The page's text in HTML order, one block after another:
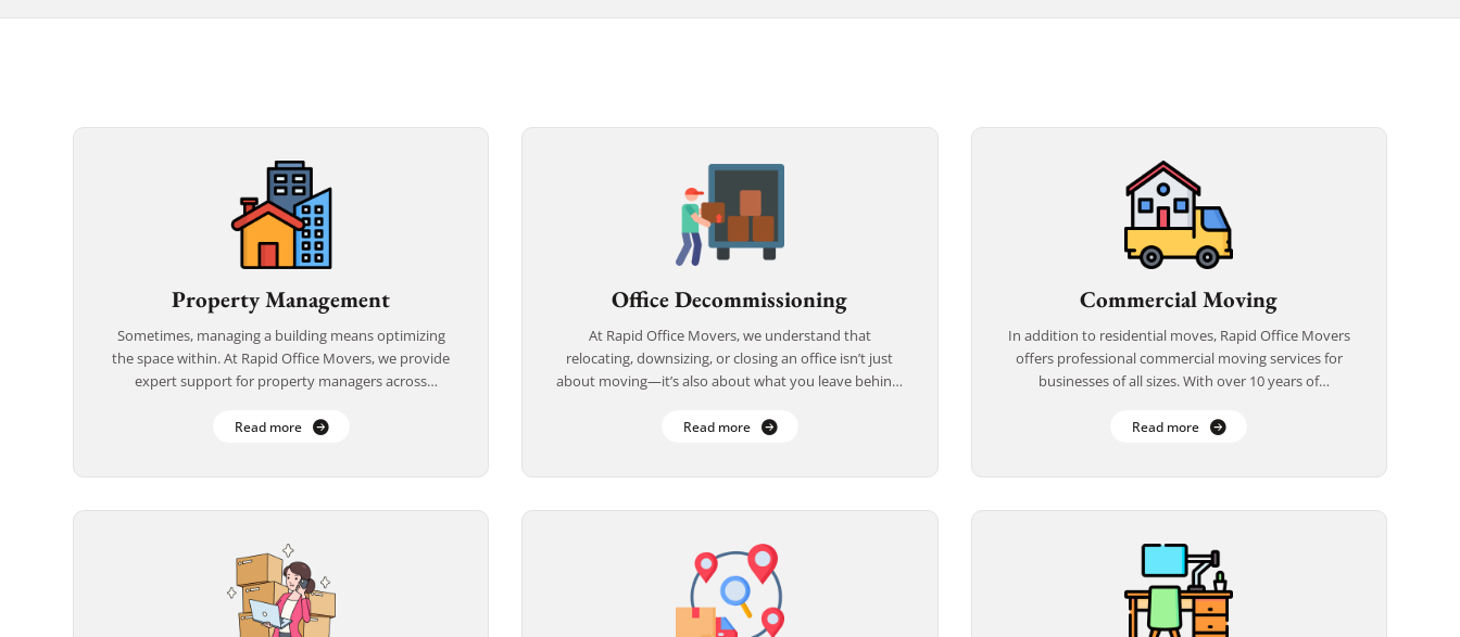
Property Management
Sometimes, managing a building means optimizing
the space within. At Rapid Office Movers, we provide
expert support for property managers across
relocations, reconfigurations, and temporary […]
Read more
Office Decommissioning
At Rapid Office Movers, we understand that
relocating, downsizing, or closing an office isn’t just
about moving—it’s also about what you leave behind.
decommissioning […]
Read more
Commercial Moving
In addition to residential moves, Rapid Office Movers
offers professional commercial moving services for
businesses of all sizes. With over 10 years of
delivering […]
Read more